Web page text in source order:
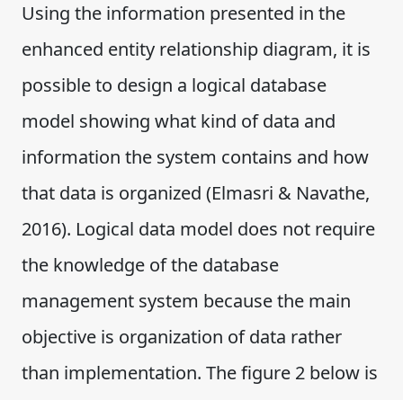
Using the information presented in the
enhanced entity relationship diagram, it is
possible to design a logical database
model showing what kind of data and
information the system contains and how
that data is organized (Elmasri & Navathe,
2016). Logical data model does not require
the knowledge of the database
management system because the main
objective is organization of data rather
than implementation. The figure 2 below is